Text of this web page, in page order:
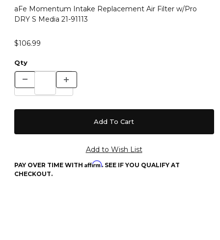
aFe Momentum Intake Replacement Air Filter w/Pro
DRY S Media 21-91113
$106.99
Qty
PAY OVER TIME WITH Affirm. SEE IF YOU QUALIFY AT
CHECKOUT.